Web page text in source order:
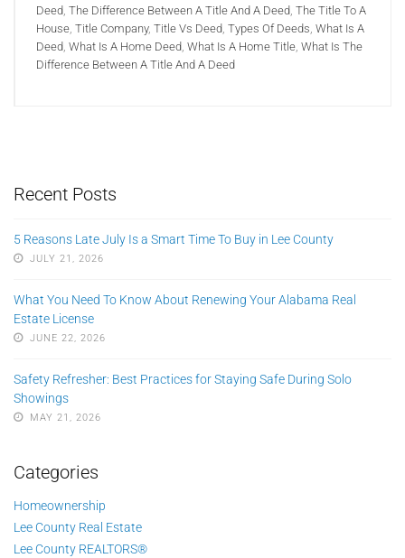
Deed, The Difference Between A Title And A Deed, The Title To A
House, Title Company, Title Vs Deed, Types Of Deeds, What Is A
Deed, What Is A Home Deed, What Is A Home Title, What Is The
Difference Between A Title And A Deed
Recent Posts
5 Reasons Late July Is a Smart Time To Buy in Lee County
JULY 21, 2026
What You Need To Know About Renewing Your Alabama Real
Estate License
JUNE 22, 2026
Safety Refresher: Best Practices for Staying Safe During Solo
Showings
MAY 21, 2026
Categories
Homeownership
Lee County Real Estate
Lee County REALTORS®